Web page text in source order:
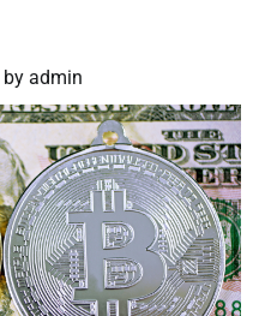
by admin